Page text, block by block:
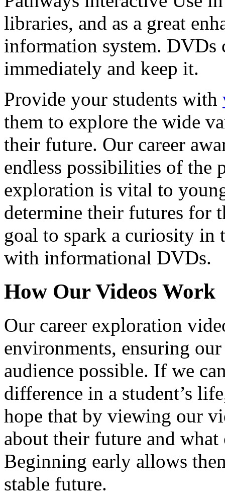
libraries, and as a great
information system. DVDs
immediately and keep it.
Provide your students with
them to explore the wide
their future. Our career
endless possibilities of the
exploration is vital to
determine their futures for
goal to spark a curiosity in
with informational DVDs.
How Our Videos Work
Our career exploration
environments, ensuring our
audience possible. If we
difference in a student’s
hope that by viewing our
about their future and
Beginning early allows
stable future.